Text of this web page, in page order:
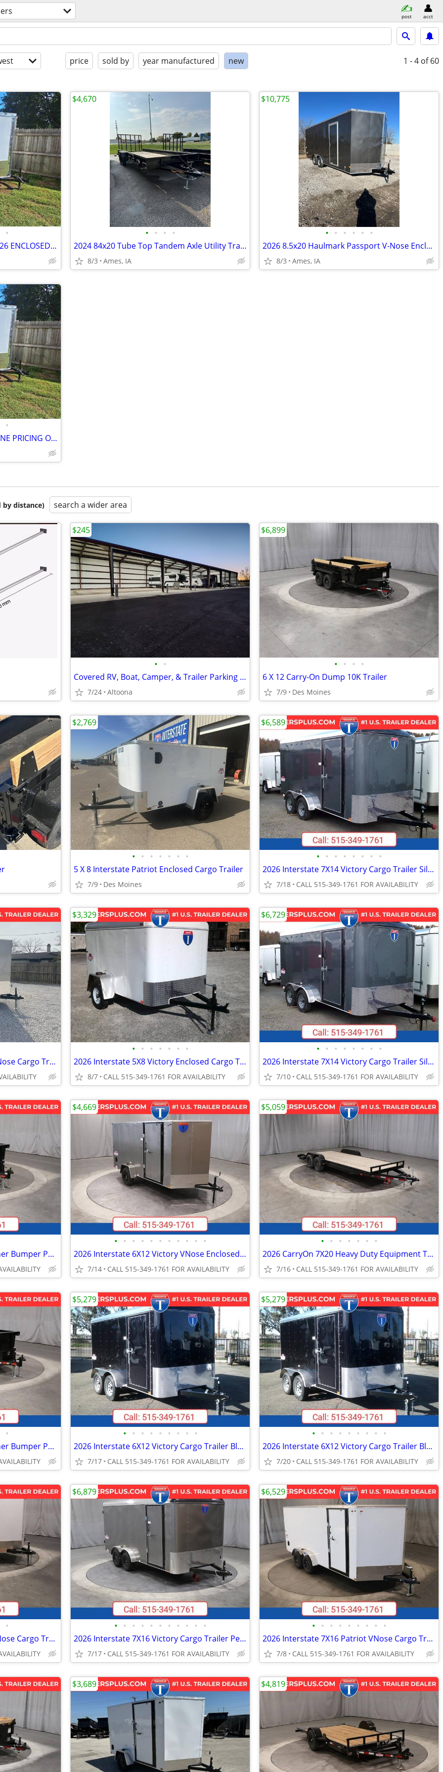
post acct
price sold by year manufactured new 1 - 4 of 60
•
BARE BONE PRICING ON ALL 2026 ENCLOSED CARGO TRAILERS
• • • •
2024 84x20 Tube Top Tandem Axle Utility Trailer
8/3 Ames, IA
$4,670
• • • • • •
2026 8.5x20 Haulmark Passport V-Nose Enclosed Cargo Trailer
8/3 Ames, IA
$10,775
•
STATE FAIR SPECIAL! -- BARE BONE PRICING ON ALL 2026 TRAILERS
by distance) search a wider area
• •
Covered RV, Boat, Camper, & Trailer Parking for Rent Near Altoona!
7/24 Altoona
$245
• • • •
6 X 12 Carry-On Dump 10K Trailer
7/9 Des Moines
$6,899
• • • • • • •
5 X 8 Interstate Patriot Enclosed Cargo Trailer
7/9 Des Moines
$2,769
• • • • • • • •
2026 Interstate 7X14 Victory Cargo Trailer Silver
7/18 CALL 515-349-1761 FOR AVAILABILITY
$6,589
2027 Interstate 6X12 Victory VNose Cargo Trailer Champagne
• • • • • • •
2026 Interstate 5X8 Victory Enclosed Cargo Trailer White
8/7 CALL 515-349-1761 FOR AVAILABILITY
$3,329
• • • • • • • •
2026 Interstate 7X14 Victory Cargo Trailer Silver
7/10 CALL 515-349-1761 FOR AVAILABILITY
$6,729
2026 Interstate 6X12 LoadRunner Bumper Pull Dump 12K Trailer Black
• • • • • • • • • • •
2026 Interstate 6X12 Victory VNose Enclosed Cargo Trailer Pewter
7/14 CALL 515-349-1761 FOR AVAILABILITY
$4,669
• • • • • • •
2026 CarryOn 7X20 Heavy Duty Equipment Trailer Black
7/16 CALL 515-349-1761 FOR AVAILABILITY
$5,059
•
2026 Interstate 6X12 LoadRunner Bumper Pull Dump 10K Trailer Black
• • • • • • • • •
2026 Interstate 6X12 Victory Cargo Trailer Black
7/17 CALL 515-349-1761 FOR AVAILABILITY
$5,279
• • • • • • • • •
2026 Interstate 6X12 Victory Cargo Trailer Black
7/20 CALL 515-349-1761 FOR AVAILABILITY
$5,279
•
2026 Interstate 7X14 Patriot VNose Cargo Trailer White
• • • • • • • • • • •
2026 Interstate 7X16 Victory Cargo Trailer Pewter
7/17 CALL 515-349-1761 FOR AVAILABILITY
$6,879
• • • • • • • • •
2026 Interstate 7X16 Patriot VNose Cargo Trailer White
7/8 CALL 515-349-1761 FOR AVAILABILITY
$6,529
$3,689 $4,819